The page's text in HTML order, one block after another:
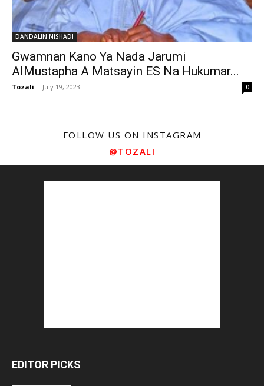
DANDALIN NISHADI
Gwamnan Kano Ya Nada Jarumi
AlMustapha A Matsayin ES Na Hukumar...
Tozali - July 19, 2023 0
FOLLOW US ON INSTAGRAM
@TOZALI
EDITOR PICKS